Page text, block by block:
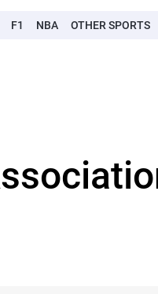
F1 NBA OTHER SPORTS